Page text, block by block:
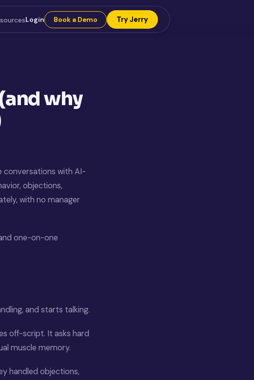
Login Book a Demo Try Jerry
why
conversations with AI-
objections,
with no manager
one-on-one
and starts talking.
off-script. It asks hard
muscle memory.
handled objections,